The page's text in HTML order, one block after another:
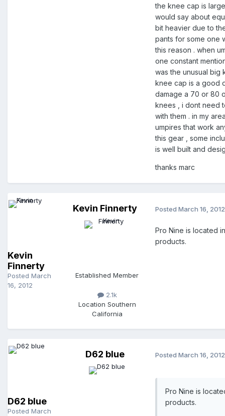
the knee cap is
would say about
bit heavier due to
pants for some one
this reason . when
one constant
was the unusual big
knee cap is a good
damage a 70 or 80
knees , i dont need
with them . in my
umpires that work
this gear , some
is well built and
thanks marc
Kevin
Finnerty
Posted March
16, 2012
Kevin Finnerty
Established Member
2.1k
Location Southern
California
Posted March 16, 2012
Pro Nine is located
products.
D62 blue
Posted March
D62 blue Posted March 16, 2012
Pro Nine is
products.